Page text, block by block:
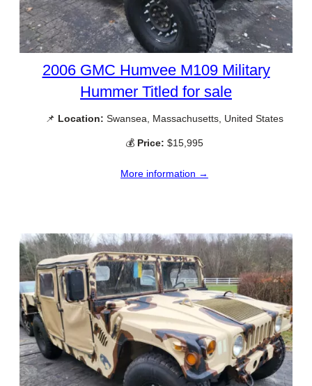
2006 GMC Humvee M109 Military
Hummer Titled for sale
📌 Location: Swansea, Massachusetts, United States
💰 Price: $15,995
More information →